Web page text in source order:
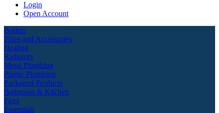
Login
Open Account
Boilers
Flues and Accessories
Heating
Radiators
Metal Plumbing
Plastic Plumbing
Packaged Products
Bathroom & Kitchen
Fires
Essentials